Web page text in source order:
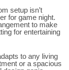
setup isn’t
for game night.
to make
for entertaining
to any living
or a spacious